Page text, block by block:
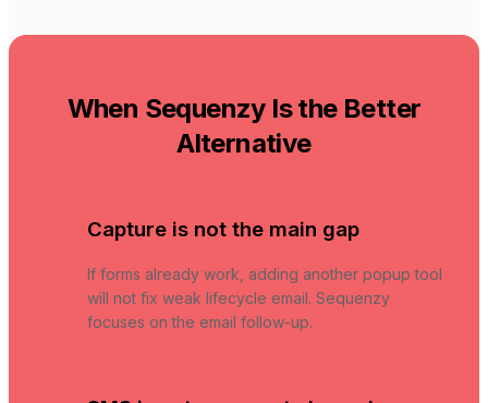
When Sequenzy Is the Better
Alternative
Capture is not the main gap
If forms already work, adding another popup tool
will not fix weak lifecycle email. Sequenzy
focuses on the email follow-up.